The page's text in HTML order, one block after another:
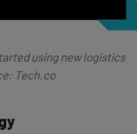
using new logistics
Tech.co